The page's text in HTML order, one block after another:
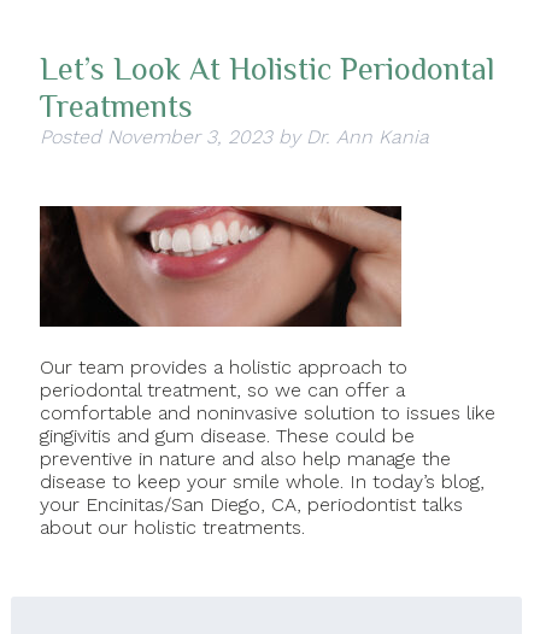
Let’s Look At Holistic Periodontal
Treatments
Posted November 3, 2023 by Dr. Ann Kania
Our team provides a holistic approach to
periodontal treatment, so we can offer a
comfortable and noninvasive solution to issues like
gingivitis and gum disease. These could be
preventive in nature and also help manage the
disease to keep your smile whole. In today’s blog,
your Encinitas/San Diego, CA, periodontist talks
about our holistic treatments.